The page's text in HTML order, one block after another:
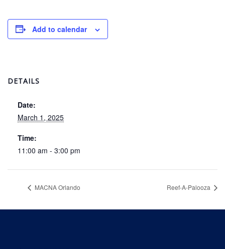
Add to calendar
DETAILS
Date:
March 1, 2025
Time:
11:00 am - 3:00 pm
MACNA Orlando Reef-A-Palooza